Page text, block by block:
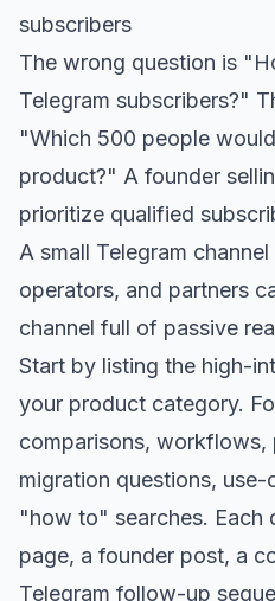
subscribers
The wrong question is
Telegram subscribers?"
"Which 500 people
product?" A founder
prioritize qualified
A small Telegram
operators, and partners
channel full of passive
Start by listing the high-
your product category.
comparisons, workflows,
migration questions,
"how to" searches. Each
page, a founder post, a
Telegram follow-up